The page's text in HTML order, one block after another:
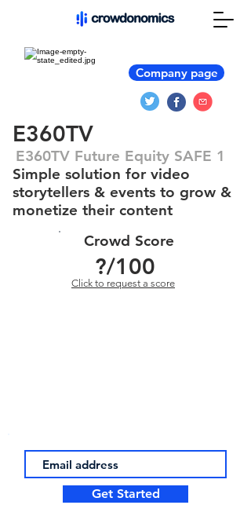
Company page
E360TV
E360TV Future Equity SAFE 1
Simple solution for video
storytellers & events to grow &
monetize their content
Crowd Score
?/100
Click to request a score
Get Started